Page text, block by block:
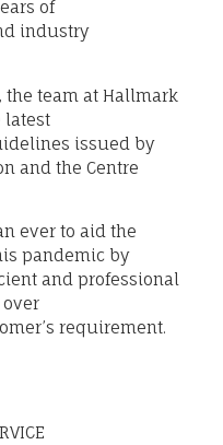
of
industry
the team at Hallmark
latest
issued by
and the Centre
ever to aid the
pandemic by
and professional
requirement.